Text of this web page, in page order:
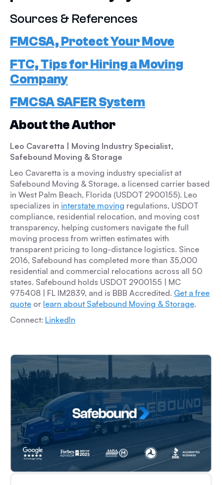
Sources & References
FMCSA, Protect Your Move
FTC, Tips for Hiring a Moving
Company
FMCSA SAFER System
About the Author
Leo Cavaretta | Moving Industry Specialist,
Safebound Moving & Storage
Leo Cavaretta is a moving industry specialist at
Safebound Moving & Storage, a licensed carrier based
in West Palm Beach, Florida (USDOT 2900155). Leo
specializes in interstate moving regulations, USDOT
compliance, residential relocation, and moving cost
transparency, helping customers navigate the full
moving process from written estimates with
transparent pricing to long-distance logistics. Since
2016, Safebound has completed more than 35,000
residential and commercial relocations across all 50
states. Safebound holds USDOT 2900155 | MC
975408 | FL IM2839, and is BBB Accredited. Get a free
quote or learn about Safebound Moving & Storage.
Connect: LinkedIn